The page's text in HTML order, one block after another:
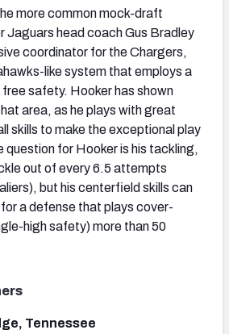
more common mock-draft
Jaguars head coach Gus Bradley
coordinator for the Chargers,
like system that employs a
safety. Hooker has shown
area, as he plays with great
skills to make the exceptional play
question for Hooker is his tackling,
out of every 6.5 attempts
but his centerfield skills can
a defense that plays cover-
high safety) more than 50
Tennessee